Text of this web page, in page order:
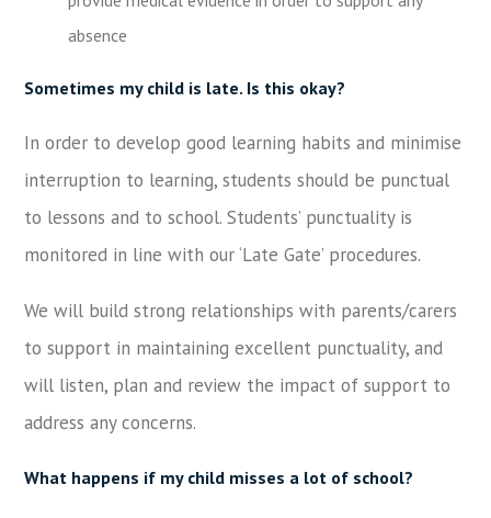
absence
Sometimes my child is late. Is this okay?
In order to develop good learning habits and minimise
interruption to learning, students should be punctual
to lessons and to school. Students’ punctuality is
monitored in line with our ‘Late Gate’ procedures.
We will build strong relationships with parents/carers
to support in maintaining excellent punctuality, and
will listen, plan and review the impact of support to
address any concerns.
What happens if my child misses a lot of school?